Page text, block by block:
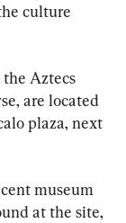
culture
Aztecs
are located
plaza, next
museum
at the site,